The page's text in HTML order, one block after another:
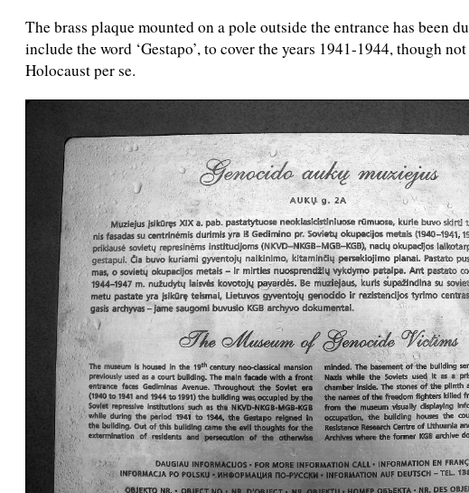
The brass plaque mounted on a pole outside the entrance has been
include the word ‘Gestapo’, to cover the years 1941-1944, though
Holocaust per se.